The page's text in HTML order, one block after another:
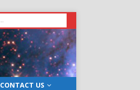
CONTACT US